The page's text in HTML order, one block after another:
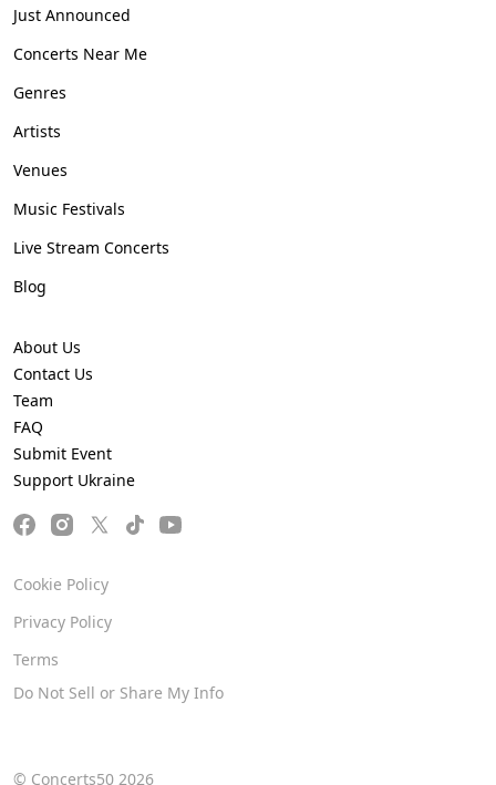
© Concerts50 2026
Just Announced
Concerts Near Me
Genres
Artists
Venues
Music Festivals
Live Stream Concerts
Blog
About Us
Contact Us
Team
FAQ
Submit Event
Support Ukraine
Cookie Policy
Privacy Policy
Terms
Do Not Sell or Share My Info